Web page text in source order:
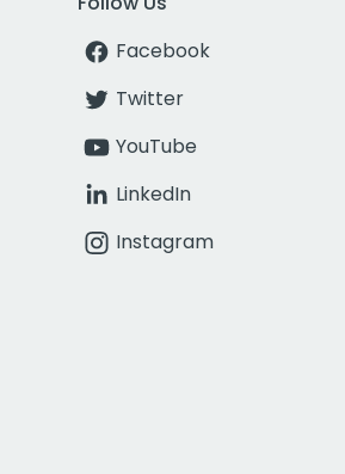
Facebook
Twitter
YouTube
LinkedIn
Instagram